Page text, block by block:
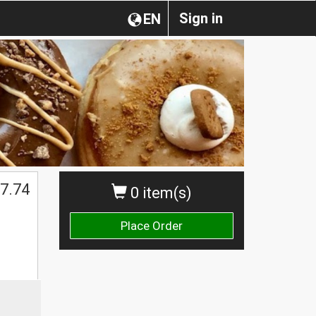
Sign in
EN
0 item(s)
Place Order
7.74